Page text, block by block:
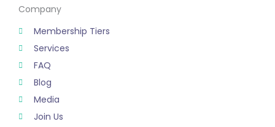
Company
Membership Tiers
Services
FAQ
Blog
Media
Join Us